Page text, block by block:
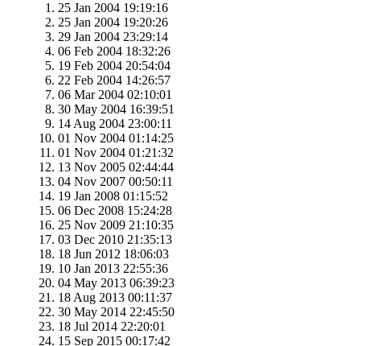
25 Jan 2004 19:19:16
25 Jan 2004 19:20:26
29 Jan 2004 23:29:14
06 Feb 2004 18:32:26
19 Feb 2004 20:54:04
22 Feb 2004 14:26:57
06 Mar 2004 02:10:01
30 May 2004 16:39:51
14 Aug 2004 23:00:11
01 Nov 2004 01:14:25
01 Nov 2004 01:21:32
13 Nov 2005 02:44:44
04 Nov 2007 00:50:11
19 Jan 2008 01:15:52
06 Dec 2008 15:24:28
25 Nov 2009 21:10:35
03 Dec 2010 21:35:13
18 Jun 2012 18:06:03
10 Jan 2013 22:55:36
04 May 2013 06:39:23
18 Aug 2013 00:11:37
30 May 2014 22:45:50
18 Jul 2014 22:20:01
15 Sep 2015 00:17:42